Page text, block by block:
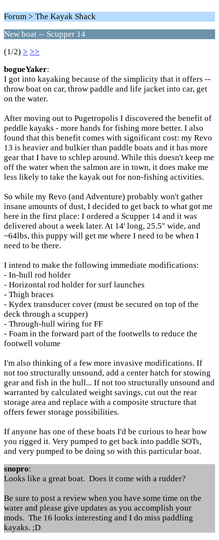
Forum > The Kayak Shack
New boat -- Scupper 14
(1/2) > >>
bogueYaker:
I got into kayaking because of the simplicity that it offers --
throw boat on car, throw paddle and life jacket into car, get
on the water.
After moving out to Pugetropolis I discovered the benefit of
peddle kayaks - more hands for fishing more better. I also
found that this benefit comes with significant cost: my Revo
13 is heavier and bulkier than paddle boats and it has more
gear that I have to schlep around. While this doesn't keep me
off the water when the salmon are in town, it does make me
less likely to take the kayak out for non-fishing activities.
So while my Revo (and Adventure) probably won't gather
insane amounts of dust, I decided to get back to what got me
here in the first place: I ordered a Scupper 14 and it was
delivered about a week later. At 14' long, 25.5" wide, and
~64lbs, this puppy will get me where I need to be when I
need to be there.
I intend to make the following immediate modifications:
- In-hull rod holder
- Horizontal rod holder for surf launches
- Thigh braces
- Kydex transducer cover (must be secured on top of the
deck through a scupper)
- Through-hull wiring for FF
- Foam in the forward part of the footwells to reduce the
footwell volume
I'm also thinking of a few more invasive modifications. If
not too structurally unsound, add a center hatch for stowing
gear and fish in the hull... If not too structurally unsound and
warranted by calculated weight savings, cut out the rear
storage area and replace with a composite structure that
offers fewer storage possibilities.
If anyone has one of these boats I'd be curious to hear how
you rigged it. Very pumped to get back into paddle SOTs,
and very pumped to be doing so with this particular boat.
snopro:
Looks like a great boat. Does it come with a rudder?
Be sure to post a review when you have some time on the
water and please give updates as you accomplish your
mods. The 16 looks interesting and I do miss paddling
kayaks. ;D